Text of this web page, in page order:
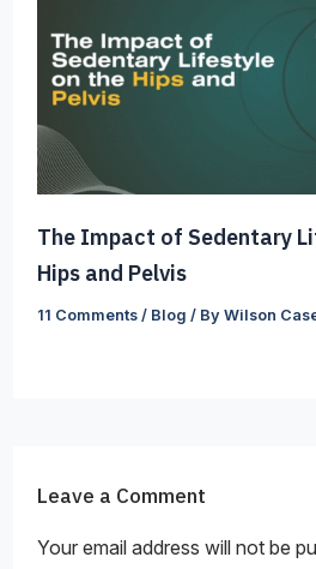
The Impact of Sedentary
Hips and Pelvis
11 Comments / Blog / By Wilson
Leave a Comment
Your email address will not be